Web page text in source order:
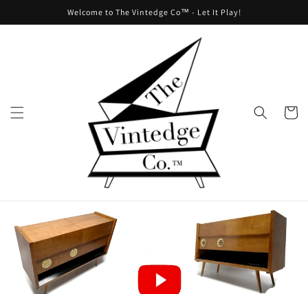
Welcome to The Vintedge Co™ - Let It Play!
Cart